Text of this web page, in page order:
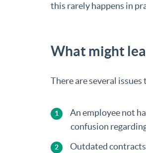
this rarely happens in
What might
There are several
An employee not
confusion
Outdated contracts